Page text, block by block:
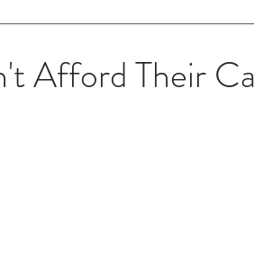
Afford Their